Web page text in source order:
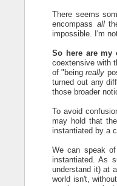
There seems
encompass all
impossible. I'm
So here are my
coextensive with
of "beingreally
turned out any
those broader
To avoid
may hold that
instantiated by a
We can speak
instantiated. As
understand it) at
world isn't,